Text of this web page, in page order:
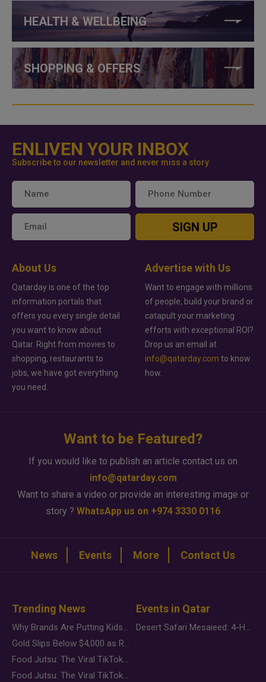
HEALTH & WELLBEING
SHOPPING & OFFERS
ENLIVEN YOUR INBOX
Subscribe to our newsletter and never miss a story
SIGN UP
About Us
Qatarday is one of the top
information portals that
offers you every single detail
you want to know about
Qatar. Right from movies to
shopping, restaurants to
jobs, we have got everything
you need.
Advertise with Us
Want to engage with millions
of people, build your brand or
catapult your marketing
efforts with exceptional ROI?
Drop us an email at
info@qatarday.com to know
how.
Want to be Featured?
If you would like to publish an article contact us on
info@qatarday.com
Want to share a video or provide an interesting image or
story ? WhatsApp us on +974 3330 0116
News Events More Contact Us
Trending News
Why Brands Are Putting Kids Behind the Camera in a New Instagram Trend
Gold Slips Below $4,000 as Rate Fears Trump Geopolitical Risk
Food Jutsu: The Viral TikTok Trend Taking Over Social Media
Food Jutsu: The Viral TikTok Trend Taking Over Social Media
Events in Qatar
Desert Safari Mesaieed: 4-Hour Dunes & Inland Sea Adventure